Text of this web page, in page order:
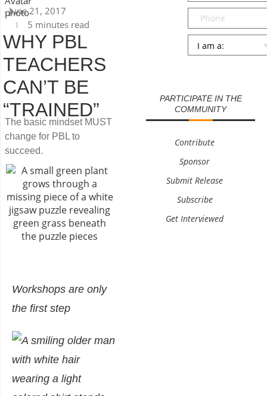
June 21, 2017
5 minutes read
WHY PBL
TEACHERS
CAN’T BE
“TRAINED”
The basic mindset MUST
change for PBL to
succeed.
Workshops are only
the first step
Phone
Persona
PARTICIPATE IN THE
COMMUNITY
Contribute
Sponsor
Submit Release
Subscribe
Get Interviewed